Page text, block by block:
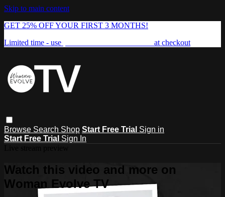
Skip to main content
GET 25% OFF YOUR FIRST 3 MONTHS!
Limited time - use
at checkout
Browse Search Shop Start Free Trial Sign in
Start Free Trial Sign In
Watch this video and more on
Woman Evolve TV